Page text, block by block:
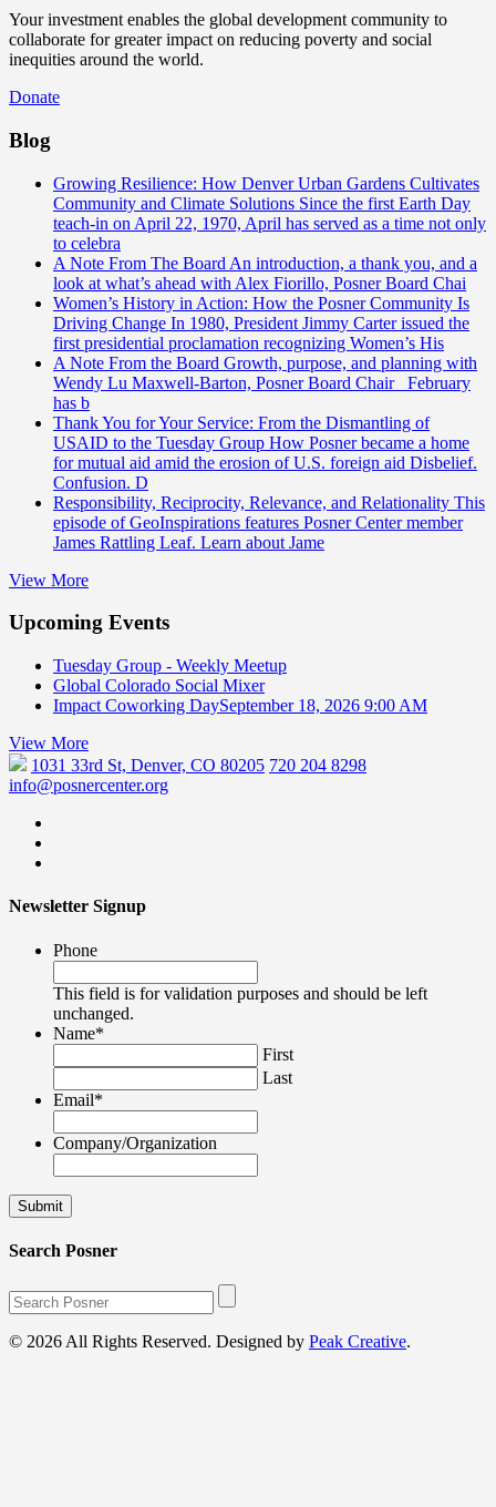
Your investment enables the global development community to
collaborate for greater impact on reducing poverty and social
inequities around the world.
Donate
Blog
Growing Resilience: How Denver Urban Gardens Cultivates
Community and Climate Solutions Since the first Earth Day
teach-in on April 22, 1970, April has served as a time not only
to celebra
A Note From The Board An introduction, a thank you, and a
look at what’s ahead with Alex Fiorillo, Posner Board Chai
Women’s History in Action: How the Posner Community Is
Driving Change In 1980, President Jimmy Carter issued the
first presidential proclamation recognizing Women’s His
A Note From the Board Growth, purpose, and planning with
Wendy Lu Maxwell-Barton, Posner Board Chair February
has b
Thank You for Your Service: From the Dismantling of
USAID to the Tuesday Group How Posner became a home
for mutual aid amid the erosion of U.S. foreign aid Disbelief.
Confusion. D
Responsibility, Reciprocity, Relevance, and Relationality This
episode of GeoInspirations features Posner Center member
James Rattling Leaf. Learn about Jame
View More
Upcoming Events
Tuesday Group - Weekly Meetup
Global Colorado Social Mixer
Impact Coworking DaySeptember 18, 2026 9:00 AM
View More
1031 33rd St, Denver, CO 80205 720 204 8298
info@posnercenter.org
Newsletter Signup
Phone
This field is for validation purposes and should be left
unchanged.
Name*
First
Last
Email*
Company/Organization
Search Posner
© 2026 All Rights Reserved. Designed by Peak Creative.